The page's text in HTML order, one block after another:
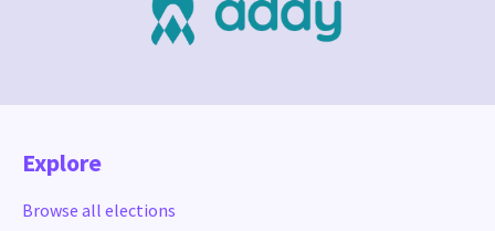
Explore
Browse all elections